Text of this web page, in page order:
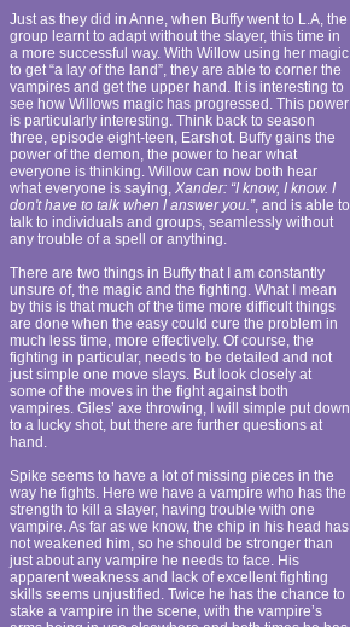
Just as they did in Anne, when Buffy went to L.A, the
group learnt to adapt without the slayer, this time in
a more successful way. With Willow using her magic
to get “a lay of the land”, they are able to corner the
vampires and get the upper hand. It is interesting to
see how Willows magic has progressed. This power
is particularly interesting. Think back to season
three, episode eight-teen, Earshot. Buffy gains the
power of the demon, the power to hear what
everyone is thinking. Willow can now both hear
what everyone is saying, Xander: “I know, I know. I
don't have to talk when I answer you.”, and is able to
talk to individuals and groups, seamlessly without
any trouble of a spell or anything.
There are two things in Buffy that I am constantly
unsure of, the magic and the fighting. What I mean
by this is that much of the time more difficult things
are done when the easy could cure the problem in
much less time, more effectively. Of course, the
fighting in particular, needs to be detailed and not
just simple one move slays. But look closely at
some of the moves in the fight against both
vampires. Giles’ axe throwing, I will simple put down
to a lucky shot, but there are further questions at
hand.
Spike seems to have a lot of missing pieces in the
way he fights. Here we have a vampire who has the
strength to kill a slayer, having trouble with one
vampire. As far as we know, the chip in his head has
not weakened him, so he should be stronger than
just about any vampire he needs to face. His
apparent weakness and lack of excellent fighting
skills seems unjustified. Twice he has the chance to
stake a vampire in the scene, with the vampire’s